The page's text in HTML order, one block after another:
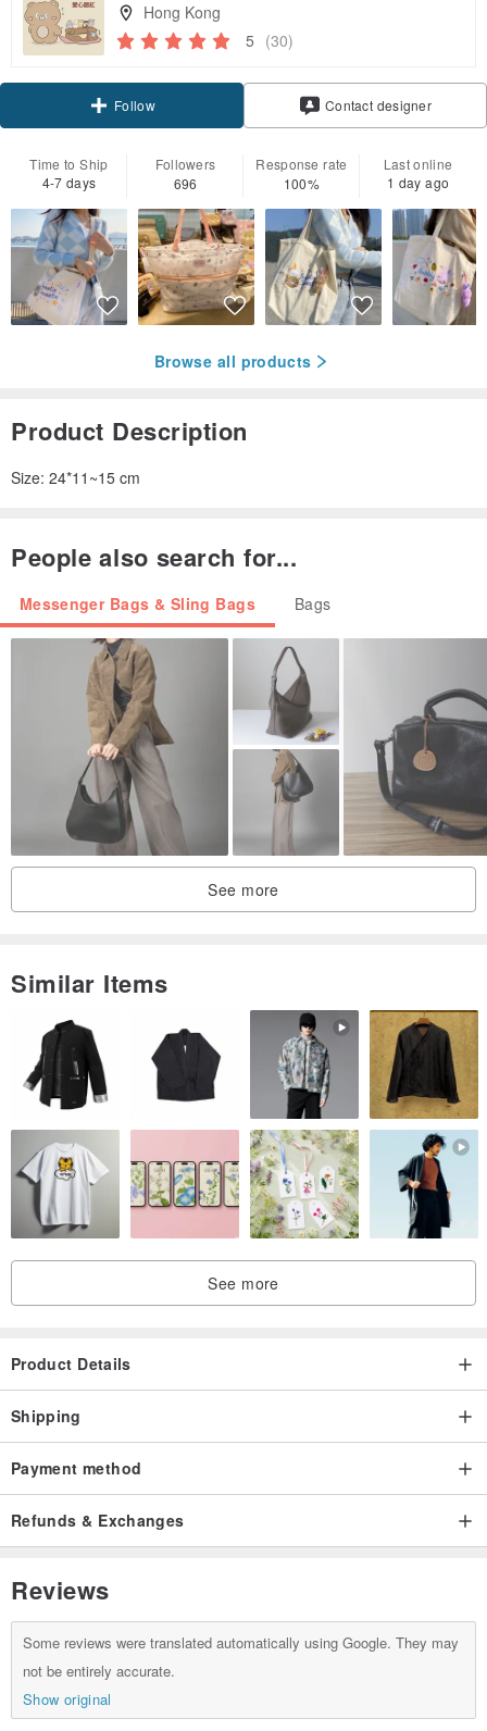
Hong Kong
5 (30)
Follow
Contact designer
Time to Ship
4-7 days
Followers
696
Response rate
100%
Last online
1 day ago
Browse all products
Product Description
Size: 24*11~15 cm
People also search for...
Messenger Bags & Sling Bags Bags
See more
Similar Items
See more
Product Details
Shipping
Payment method
Refunds & Exchanges
Reviews
Some reviews were translated automatically using Google. They may
not be entirely accurate.
Show original